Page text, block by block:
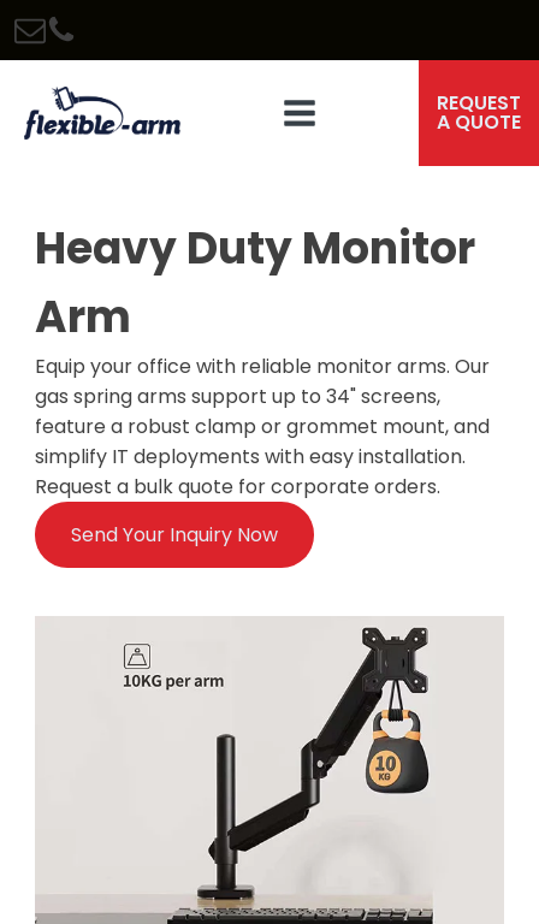
REQUEST
A QUOTE
Heavy Duty Monitor
Arm
Equip your office with reliable monitor arms. Our
gas spring arms support up to 34" screens,
feature a robust clamp or grommet mount, and
simplify IT deployments with easy installation.
Request a bulk quote for corporate orders.
Send Your Inquiry Now